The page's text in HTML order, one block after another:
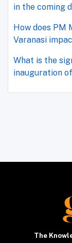
in the coming
How does PM
Varanasi
What is the
inauguration
The